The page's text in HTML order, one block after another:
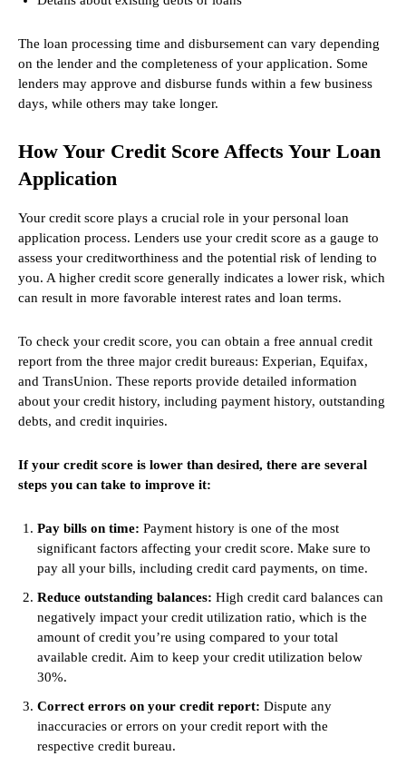
The loan processing time and disbursement can vary depending
on the lender and the completeness of your application. Some
lenders may approve and disburse funds within a few business
days, while others may take longer.
How Your Credit Score Affects Your Loan
Application
Your credit score plays a crucial role in your personal loan
application process. Lenders use your credit score as a gauge to
assess your creditworthiness and the potential risk of lending to
you. A higher credit score generally indicates a lower risk, which
can result in more favorable interest rates and loan terms.
To check your credit score, you can obtain a free annual credit
report from the three major credit bureaus: Experian, Equifax,
and TransUnion. These reports provide detailed information
about your credit history, including payment history, outstanding
debts, and credit inquiries.
If your credit score is lower than desired, there are several
steps you can take to improve it:
Pay bills on time: Payment history is one of the most
significant factors affecting your credit score. Make sure to
pay all your bills, including credit card payments, on time.
Reduce outstanding balances: High credit card balances can
negatively impact your credit utilization ratio, which is the
amount of credit you’re using compared to your total
available credit. Aim to keep your credit utilization below
30%.
Correct errors on your credit report: Dispute any
inaccuracies or errors on your credit report with the
respective credit bureau.